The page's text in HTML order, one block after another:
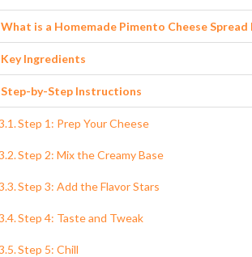
What is a Homemade Pimento Cheese Spread
Key Ingredients
Step-by-Step Instructions
Step 1: Prep Your Cheese
Step 2: Mix the Creamy Base
Step 3: Add the Flavor Stars
Step 4: Taste and Tweak
Step 5: Chill